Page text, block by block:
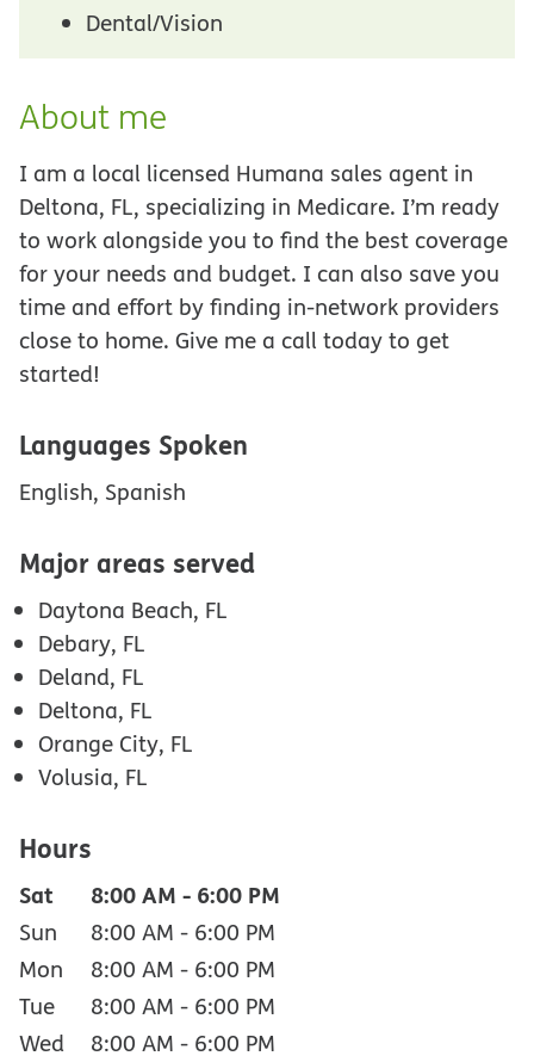
Dental/Vision
About me
I am a local licensed Humana sales agent in
Deltona, FL, specializing in Medicare. I’m ready
to work alongside you to find the best coverage
for your needs and budget. I can also save you
time and effort by finding in-network providers
close to home. Give me a call today to get
started!
Languages Spoken
English, Spanish
Major areas served
Daytona Beach, FL
Debary, FL
Deland, FL
Deltona, FL
Orange City, FL
Volusia, FL
Hours
Sat 8:00 AM - 6:00 PM
Sun 8:00 AM - 6:00 PM
Mon
8:00 AM - 6:00 PM
Tue
8:00 AM - 6:00 PM
Wed
8:00 AM - 6:00 PM